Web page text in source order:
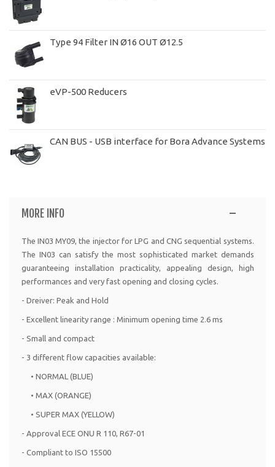
Type 94 Filter IN Ø16 OUT Ø12.5
eVP-500 Reducers
CAN BUS - USB interface for Bora Advance Systems
MORE INFO
The IN03 MY09, the injector for LPG and CNG sequential systems.
The IN03 can satisfy the most sophisticated market demands
guaranteeing installation practicality, appealing design, high
performances and very fast opening and closing cycles.
- Dreiver: Peak and Hold
- Excellent linearity range : Minimum opening time 2.6 ms
- Small and compact
- 3 different flow capacities available:
• NORMAL (BLUE)
• MAX (ORANGE)
• SUPER MAX (YELLOW)
- Approval ECE ONU R 110, R67-01
- Compliant to ISO 15500